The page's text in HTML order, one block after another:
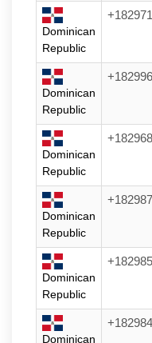
Dominican
Republic
Dominican
Republic
Dominican
Republic
Dominican
Republic
Dominican
Republic
Dominican